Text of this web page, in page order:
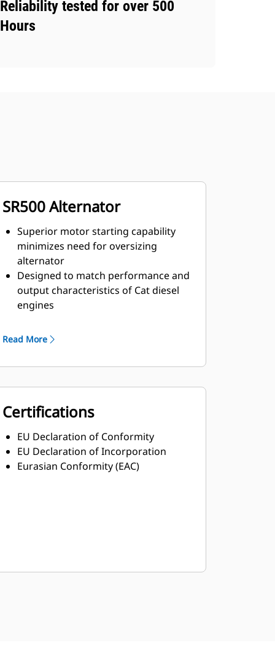
Reliability tested for over 500
Hours
SR500 Alternator
Superior motor starting capability
minimizes need for oversizing
alternator
Designed to match performance and
output characteristics of Cat diesel
engines
Read More
Certifications
EU Declaration of Conformity
EU Declaration of Incorporation
Eurasian Conformity (EAC)